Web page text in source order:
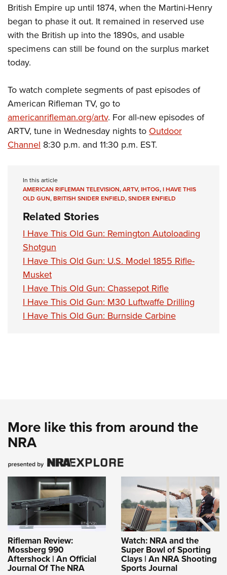
British Empire up until 1874, when the Martini-Henry
began to phase it out. It remained in reserved use
with the British up into the 1890s, and usable
specimens can still be found on the surplus market
today.
To watch complete segments of past episodes of
American Rifleman TV, go to
americanrifleman.org/artv. For all-new episodes of
ARTV, tune in Wednesday nights to Outdoor
Channel 8:30 p.m. and 11:30 p.m. EST.
In this article
AMERICAN RIFLEMAN TELEVISION,ARTV,IHTOG,I HAVE THIS
OLD GUN,BRITISH SNIDER ENFIELD,SNIDER ENFIELD
Related Stories
I Have This Old Gun: Remington Autoloading
Shotgun
I Have This Old Gun: U.S. Model 1855 Rifle-
Musket
I Have This Old Gun: Chassepot Rifle
I Have This Old Gun: M30 Luftwaffe Drilling
I Have This Old Gun: Burnside Carbine
More like this from around the
NRA
Rifleman Review:
Mossberg 990
Aftershock | An Official
Journal Of The NRA
Watch: NRA and the
Super Bowl of Sporting
Clays | An NRA Shooting
Sports Journal